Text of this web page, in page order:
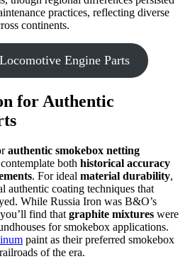
practices, reflecting diverse
continents.
Engine Parts
for Authentic
authentic smokebox netting
both historical accuracy
. For ideal material durability,
authentic coating techniques that
While Russia Iron was B&O’s
find that graphite mixtures were
for smokebox applications.
paint as their preferred smokebox
of the era.